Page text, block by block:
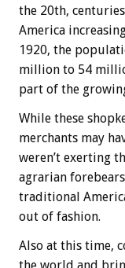
the 20th,
America
1920, the
million to 54
part of the
While these
merchants may
weren’t exerting
agrarian
traditional
out of fashion.
Also at this time,